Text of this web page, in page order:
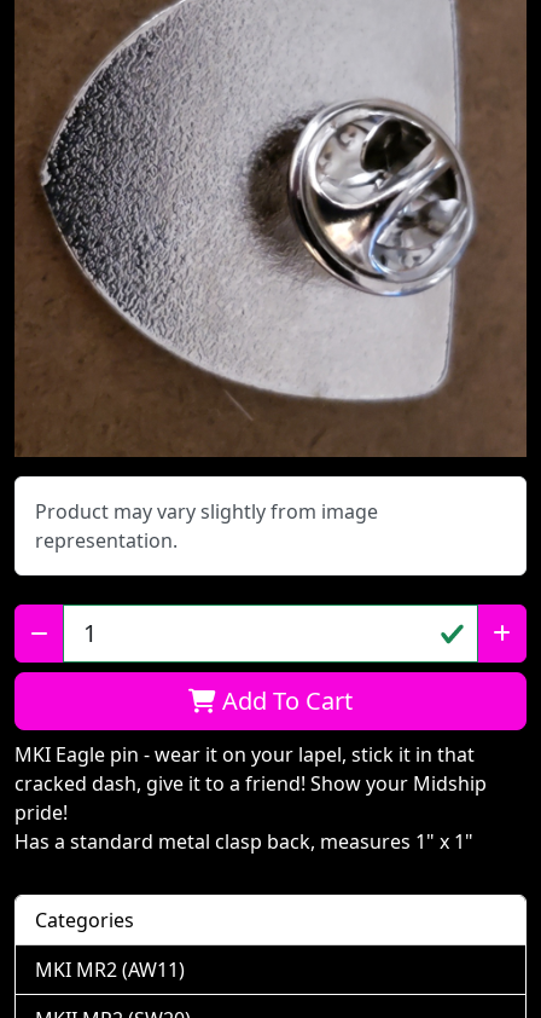
Product may vary slightly from image
representation.
Qty:
Add To Cart
MKI Eagle pin - wear it on your lapel, stick it in that
cracked dash, give it to a friend! Show your Midship
pride!
Has a standard metal clasp back, measures 1" x 1"
Categories
MKI MR2 (AW11)